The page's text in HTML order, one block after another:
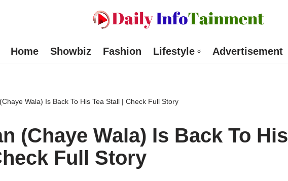
Home Showbiz Fashion Lifestyle Advertisement
Wala) Is Back To His Tea Stall | Check Full Story
(Chaye Wala) Is Back To His
Full Story